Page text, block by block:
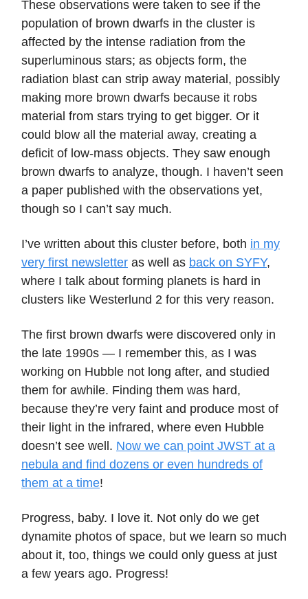
These observations were taken to see if the
population of brown dwarfs in the cluster is
affected by the intense radiation from the
superluminous stars; as objects form, the
radiation blast can strip away material, possibly
making more brown dwarfs because it robs
material from stars trying to get bigger. Or it
could blow all the material away, creating a
deficit of low-mass objects. They saw enough
brown dwarfs to analyze, though. I haven’t seen
a paper published with the observations yet,
though so I can’t say much.
I’ve written about this cluster before, both in my
very first newsletter as well as back on SYFY,
where I talk about forming planets is hard in
clusters like Westerlund 2 for this very reason.
The first brown dwarfs were discovered only in
the late 1990s — I remember this, as I was
working on Hubble not long after, and studied
them for awhile. Finding them was hard,
because they’re very faint and produce most of
their light in the infrared, where even Hubble
doesn’t see well. Now we can point JWST at a
nebula and find dozens or even hundreds of
them at a time!
Progress, baby. I love it. Not only do we get
dynamite photos of space, but we learn so much
about it, too, things we could only guess at just
a few years ago. Progress!